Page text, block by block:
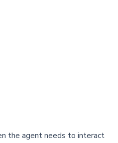
the agent needs to interact